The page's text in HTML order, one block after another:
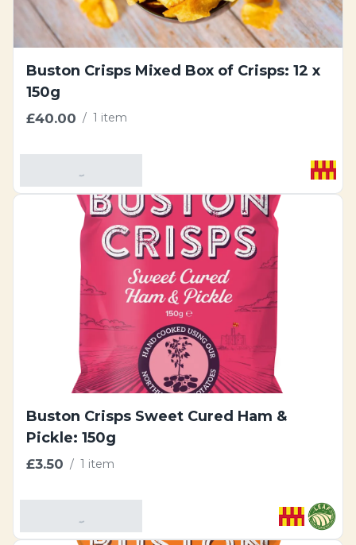
Buston Crisps Mixed Box of Crisps: 12 x
150g
£40.00 / 1 item
Buston Crisps Sweet Cured Ham &
Pickle: 150g
£3.50 / 1 item